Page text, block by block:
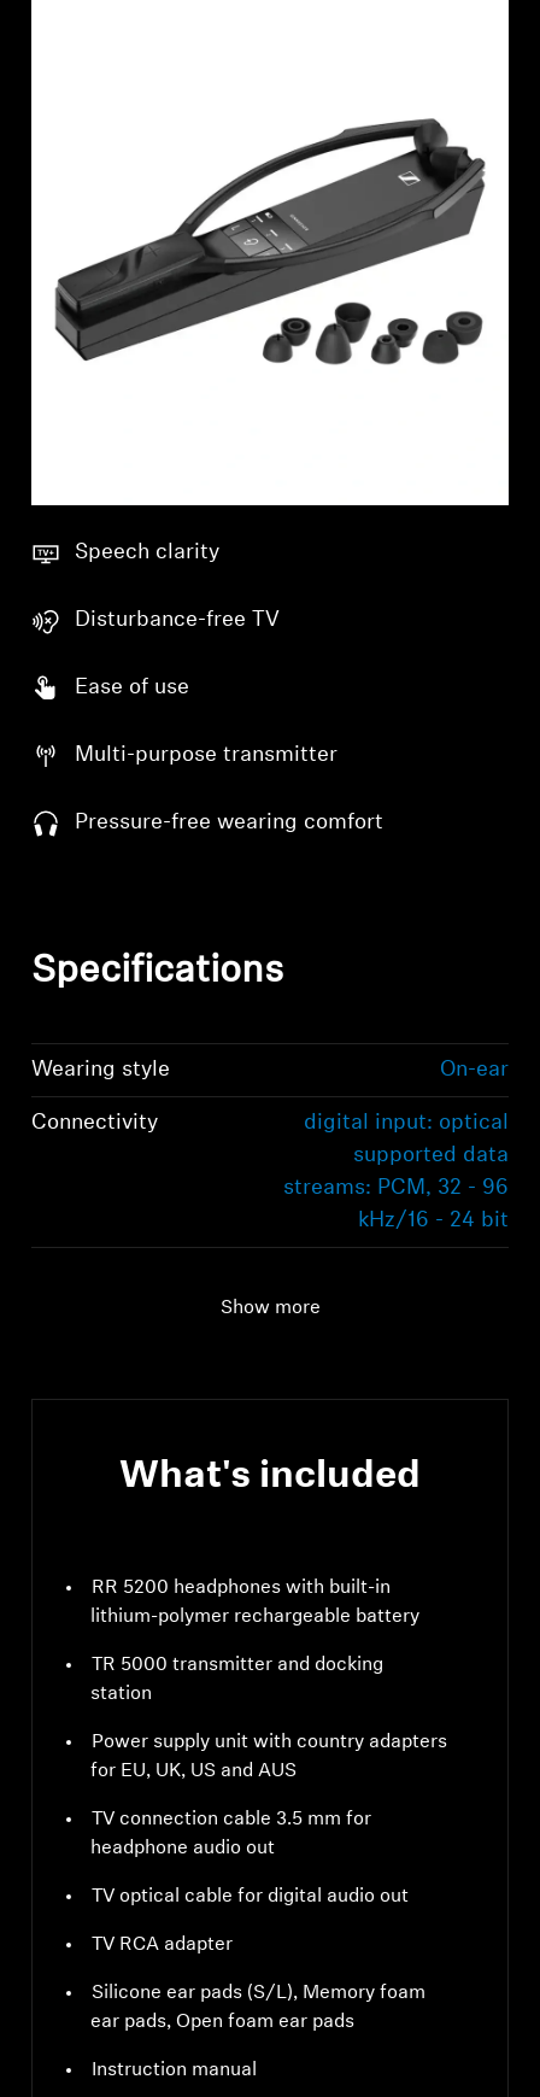
Speech clarity
Disturbance-free TV
Ease of use
Multi-purpose transmitter
Pressure-free wearing comfort
Specifications
Wearing style On-ear
Connectivity
digital input: optical
supported data
streams: PCM, 32 - 96
kHz/16 - 24 bit
Show more
What's included
RR 5200 headphones with built-in
lithium-polymer rechargeable battery
TR 5000 transmitter and docking
station
Power supply unit with country adapters
for EU, UK, US and AUS
TV connection cable 3.5 mm for
headphone audio out
TV optical cable for digital audio out
TV RCA adapter
Silicone ear pads (S/L), Memory foam
ear pads, Open foam ear pads
Instruction manual